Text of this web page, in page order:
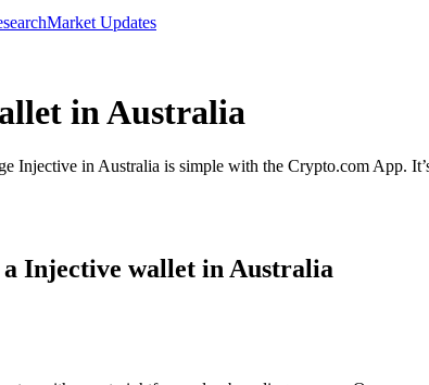
Market Updates
in Australia
Injective in Australia is simple with the Crypto.com App.
a Injective wallet in Australia